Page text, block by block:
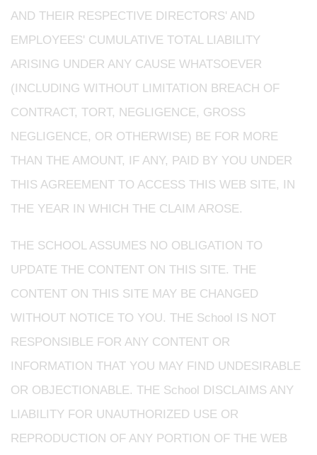
AND THEIR RESPECTIVE DIRECTORS' AND
EMPLOYEES' CUMULATIVE TOTAL LIABILITY
ARISING UNDER ANY CAUSE WHATSOEVER
(INCLUDING WITHOUT LIMITATION BREACH OF
CONTRACT, TORT, NEGLIGENCE, GROSS
NEGLIGENCE, OR OTHERWISE) BE FOR MORE
THAN THE AMOUNT, IF ANY, PAID BY YOU UNDER
THIS AGREEMENT TO ACCESS THIS WEB SITE, IN
THE YEAR IN WHICH THE CLAIM AROSE.
THE SCHOOL ASSUMES NO OBLIGATION TO
UPDATE THE CONTENT ON THIS SITE. THE
CONTENT ON THIS SITE MAY BE CHANGED
WITHOUT NOTICE TO YOU. THE School IS NOT
RESPONSIBLE FOR ANY CONTENT OR
INFORMATION THAT YOU MAY FIND UNDESIRABLE
OR OBJECTIONABLE. THE School DISCLAIMS ANY
LIABILITY FOR UNAUTHORIZED USE OR
REPRODUCTION OF ANY PORTION OF THE WEB